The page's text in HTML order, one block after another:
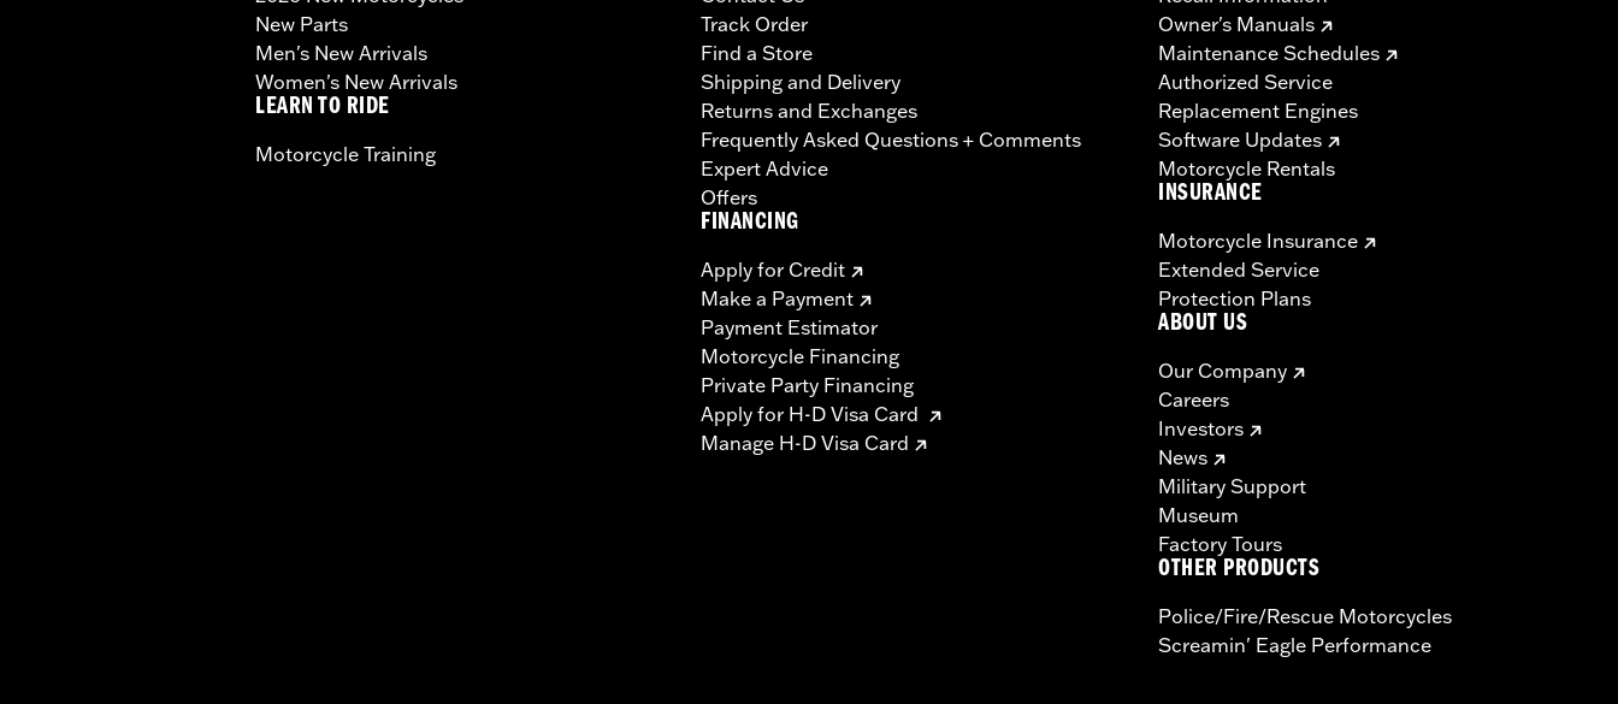
New Parts
Men's New Arrivals
Women's New Arrivals
LEARN TO RIDE
Motorcycle Training
Track Order
Find a Store
Shipping and Delivery
Returns and Exchanges
Frequently Asked Questions + Comments
Expert Advice
Offers
FINANCING
Apply for Credit
Make a Payment
Payment Estimator
Motorcycle Financing
Private Party Financing
Apply for H-D Visa Card
Manage H-D Visa Card
Owner's Manuals
Maintenance Schedules
Authorized Service
Replacement Engines
Software Updates
Motorcycle Rentals
INSURANCE
Motorcycle Insurance
Extended Service
Protection Plans
ABOUT US
Our Company
Careers
Investors
News
Military Support
Museum
Factory Tours
OTHER PRODUCTS
Police/Fire/Rescue Motorcycles
Screamin' Eagle Performance